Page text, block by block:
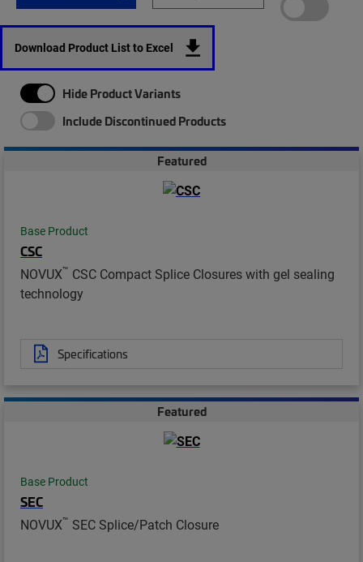
Download Product List to Excel
Hide Product Variants
Include Discontinued Products
Featured
Base Product
CSC
NOVUX™ CSC Compact Splice Closures with gel sealing
technology
Specifications
Featured
Base Product
SEC
NOVUX™ SEC Splice/Patch Closure